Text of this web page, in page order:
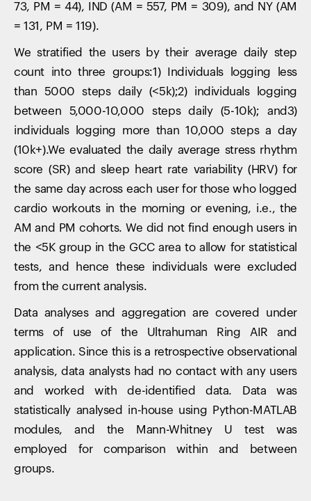
73, PM = 44), IND (AM = 557, PM = 309), and NY (AM
= 131, PM = 119).
We stratified the users by their average daily step
count into three groups:1) Individuals logging less
than 5000 steps daily (<5k);2) individuals logging
between 5,000-10,000 steps daily (5-10k); and3)
individuals logging more than 10,000 steps a day
(10k+).We evaluated the daily average stress rhythm
score (SR) and sleep heart rate variability (HRV) for
the same day across each user for those who logged
cardio workouts in the morning or evening, i.e., the
AM and PM cohorts. We did not find enough users in
the <5K group in the GCC area to allow for statistical
tests, and hence these individuals were excluded
from the current analysis.
Data analyses and aggregation are covered under
terms of use of the Ultrahuman Ring AIR and
application. Since this is a retrospective observational
analysis, data analysts had no contact with any users
and worked with de-identified data. Data was
statistically analysed in-house using Python-MATLAB
modules, and the Mann-Whitney U test was
employed for comparison within and between
groups.